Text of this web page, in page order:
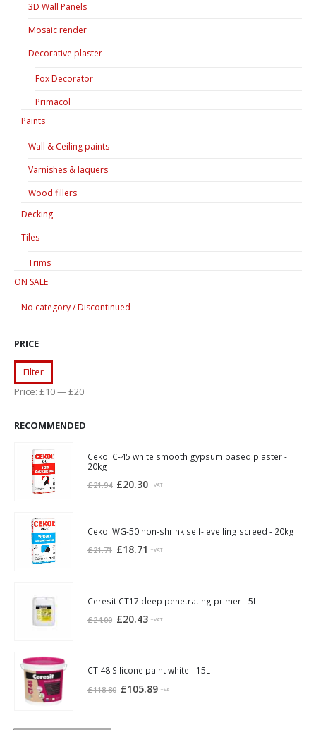
3D Wall Panels
Mosaic render
Decorative plaster
Fox Decorator
Primacol
Paints
Wall & Ceiling paints
Varnishes & laquers
Wood fillers
Decking
Tiles
Trims
ON SALE
No category / Discontinued
PRICE
Min
price
Max
price
Filter
Price: £10—£20
RECOMMENDED
Cekol C-45 white smooth gypsum based plaster -
20kg
£21.94 Original
£21.94.
£20.30Current
£20.30.
+VAT
Cekol WG-50 non-shrink self-levelling screed - 20kg
£21.71 Original
£18.71 Current
+VAT
Ceresit CT17 deep penetrating primer - 5L
£24.00 Original
£24.00.
£20.43Current
£20.43.
+VAT
CT 48 Silicone paint white - 15L
£118.80 Original
£105.89Current
+VAT